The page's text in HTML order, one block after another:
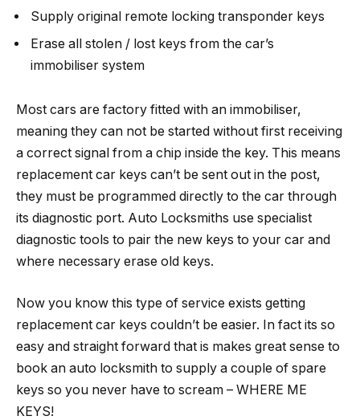
Supply original remote locking transponder keys
Erase all stolen / lost keys from the car’s
immobiliser system
Most cars are factory fitted with an immobiliser,
meaning they can not be started without first receiving
a correct signal from a chip inside the key. This means
replacement car keys can’t be sent out in the post,
they must be programmed directly to the car through
its diagnostic port. Auto Locksmiths use specialist
diagnostic tools to pair the new keys to your car and
where necessary erase old keys.
Now you know this type of service exists getting
replacement car keys couldn’t be easier. In fact its so
easy and straight forward that is makes great sense to
book an auto locksmith to supply a couple of spare
keys so you never have to scream – WHERE ME
KEYS!